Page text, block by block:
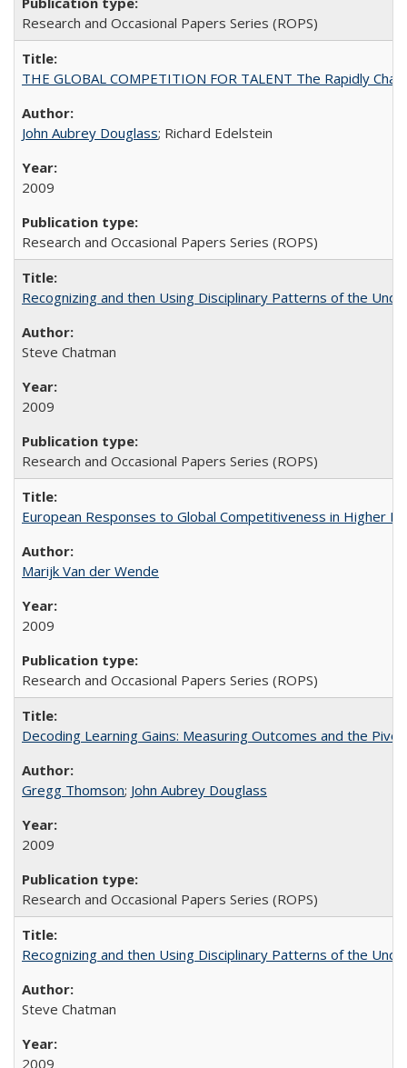
Research and Occasional Papers Series (ROPS)
THE GLOBAL COMPETITION FOR TALENT The Rapidly
John Aubrey Douglass; Richard Edelstein
2009
Research and Occasional Papers Series (ROPS)
Recognizing and then Using Disciplinary Patterns of the
Steve Chatman
2009
Research and Occasional Papers Series (ROPS)
European Responses to Global Competitiveness in Higher
Marijk Van der Wende
2009
Research and Occasional Papers Series (ROPS)
Decoding Learning Gains: Measuring Outcomes and the
Gregg Thomson; John Aubrey Douglass
2009
Research and Occasional Papers Series (ROPS)
Recognizing and then Using Disciplinary Patterns of the
Steve Chatman
2009